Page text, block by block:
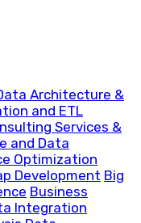
Architecture &
and ETL
Services &
and Data
Optimization
Development Big
Business
Integration